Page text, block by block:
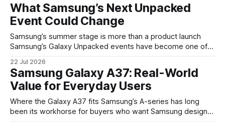
What Samsung’s Next Unpacked
Event Could Change
Samsung’s summer stage is more than a product launch
Samsung’s Galaxy Unpacked events have become one of
are where the company tries to reset expectations for
mobile devices, show off where its hardware strategy is
headed, and convince buyers
22 Jul 2026
Samsung Galaxy A37: Real-World
Value for Everyday Users
Where the Galaxy A37 fits Samsung’s A-series has long
been its workhorse for buyers who want Samsung design